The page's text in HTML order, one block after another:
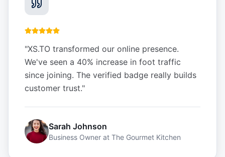
"XS.TO transformed our online presence.
We've seen a 40% increase in foot traffic
since joining. The verified badge really builds
customer trust."
Sarah Johnson
Business Owner at The Gourmet Kitchen